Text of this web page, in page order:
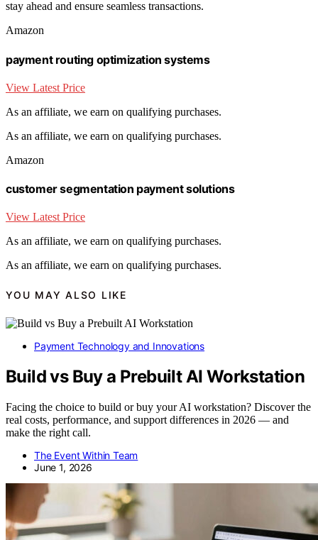
stay ahead and ensure seamless transactions.
Amazon
payment routing optimization systems
View Latest Price
As an affiliate, we earn on qualifying purchases.
As an affiliate, we earn on qualifying purchases.
Amazon
customer segmentation payment solutions
View Latest Price
As an affiliate, we earn on qualifying purchases.
As an affiliate, we earn on qualifying purchases.
YOU MAY ALSO LIKE
Payment Technology and Innovations
Build vs Buy a Prebuilt AI Workstation
Facing the choice to build or buy your AI workstation? Discover the
real costs, performance, and support differences in 2026 — and
make the right call.
The Event Within Team
June 1, 2026